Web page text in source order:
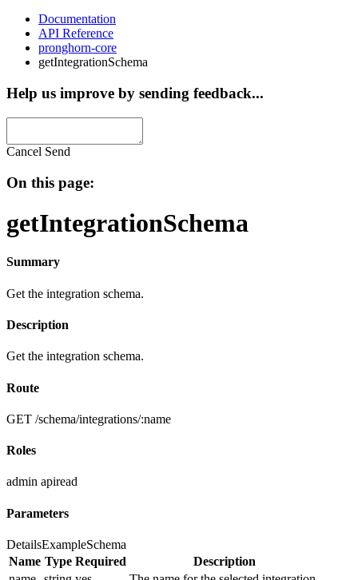
Documentation
API Reference
pronghorn-core
getIntegrationSchema
Help us improve by sending feedback...
Cancel Send
On this page:
getIntegrationSchema
Summary
Get the integration schema.
Description
Get the integration schema.
Route
GET /schema/integrations/:name
Roles
admin apiread
Parameters
DetailsExampleSchema
Name Type Required
Description